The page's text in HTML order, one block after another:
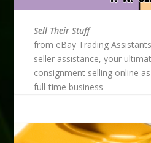
Sell Their Stuff
from eBay Trading
seller assistance, your
consignment selling online
full-time business